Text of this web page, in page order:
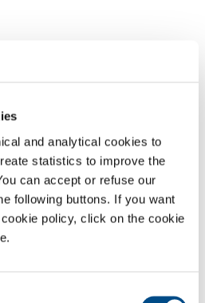
and analytical cookies to
statistics to improve the
can accept or refuse our
following buttons. If you want
policy, click on the cookie